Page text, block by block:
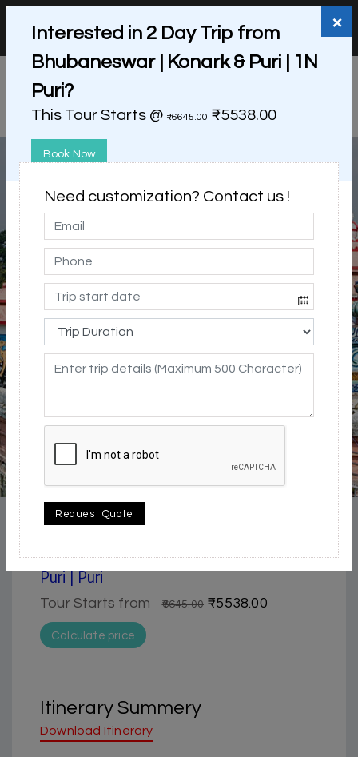
support@myholidayhappiness.com
Login Sign Up
4.5 / 5
Beach | Historical & Heritage | Nature & Park |
2 Day Trip from Bhubaneswar | Konark &
Puri | Puri
Tour Starts from ₹6645.00 ₹5538.00
Calculate price
Itinerary Summery
Download Itinerary
×
Interested in 2 Day Trip from
Bhubaneswar | Konark & Puri | 1N
Puri?
This Tour Starts @ ₹6645.00 ₹5538.00
Book Now
Need customization? Contact us !
Request Quote